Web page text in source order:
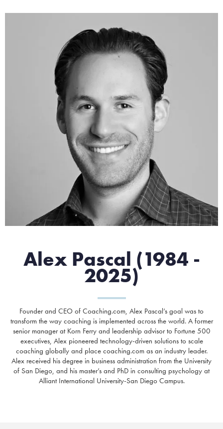
Alex Pascal (1984 -
2025)
Founder and CEO of Coaching.com, Alex Pascal’s goal was to
transform the way coaching is implemented across the world. A former
senior manager at Korn Ferry and leadership advisor to Fortune 500
executives, Alex pioneered technology-driven solutions to scale
coaching globally and place coaching.com as an industry leader.
Alex received his degree in business administration from the University
of San Diego, and his master’s and PhD in consulting psychology at
Alliant International University-San Diego Campus.